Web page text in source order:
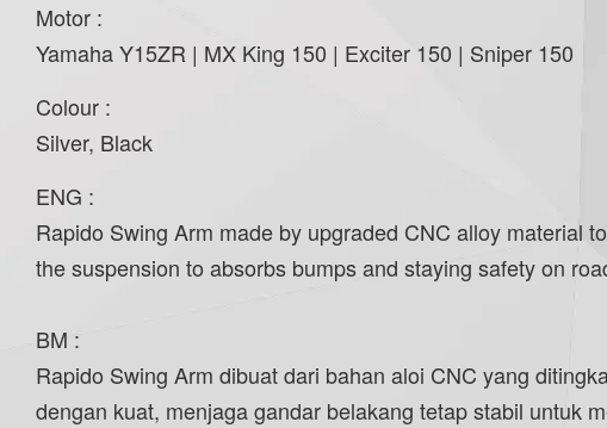
Motor :
Yamaha Y15ZR | MX King 150 | Exciter 150 | Sniper 150
Colour :
Silver, Black
ENG :
Rapido Swing Arm made by upgraded CNC alloy material
the suspension to absorbs bumps and staying safety on
BM :
Rapido Swing Arm dibuat dari bahan aloi CNC yang
dengan kuat, menjaga gandar belakang tetap stabil untuk